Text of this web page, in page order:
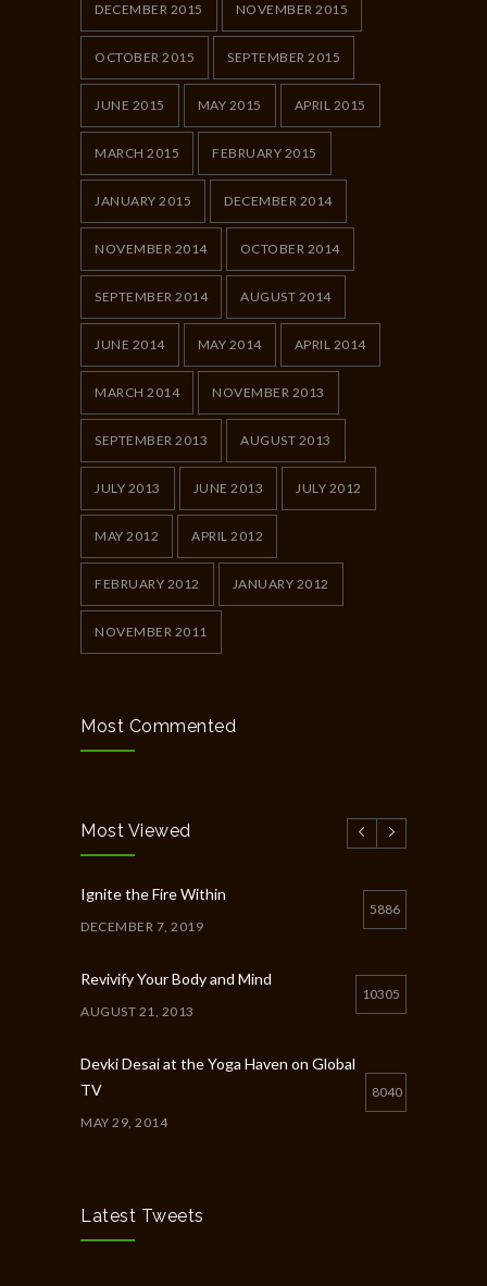
DECEMBER 2015 NOVEMBER 2015
OCTOBER 2015 SEPTEMBER 2015
JUNE 2015 MAY 2015 APRIL 2015
MARCH 2015 FEBRUARY 2015
JANUARY 2015 DECEMBER 2014
NOVEMBER 2014 OCTOBER 2014
SEPTEMBER 2014 AUGUST 2014
JUNE 2014 MAY 2014 APRIL 2014
MARCH 2014 NOVEMBER 2013
SEPTEMBER 2013 AUGUST 2013
JULY 2013 JUNE 2013 JULY 2012
MAY 2012 APRIL 2012
FEBRUARY 2012 JANUARY 2012
NOVEMBER 2011
Most Commented
Most Viewed
Ignite the Fire Within
DECEMBER 7, 2019
5886
Revivify Your Body and Mind
AUGUST 21, 2013
10305
Devki Desai at the Yoga Haven on Global
TV
MAY 29, 2014
8040
MAY 12, 2020
Latest Tweets